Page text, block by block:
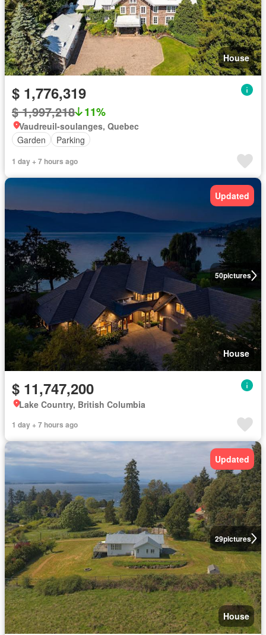
House
$ 1,776,319
$ 1,997,218 11%
Vaudreuil-soulanges, Quebec
Garden
Parking
1 day + 7 hours ago
50pictures
Updated
House
$ 11,747,200
Lake Country, British Columbia
1 day + 7 hours ago
29pictures
Updated
House